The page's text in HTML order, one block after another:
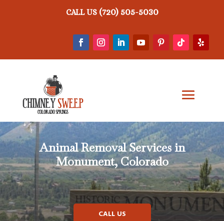
CALL US (720) 505-5030
Animal RemovalServices in
Monument, Colorado
CALL US